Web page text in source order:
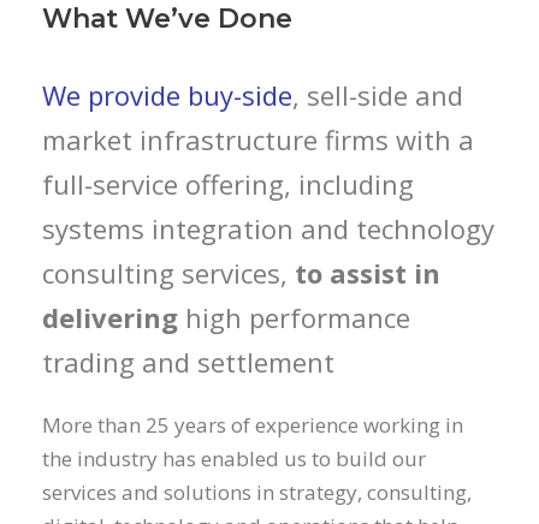
What We’ve Done
We provide buy-side, sell-side and
market infrastructure firms with a
full-service offering, including
systems integration and technology
consulting services, to assist in
delivering high performance
trading and settlement
More than 25 years of experience working in
the industry has enabled us to build our
services and solutions in strategy, consulting,